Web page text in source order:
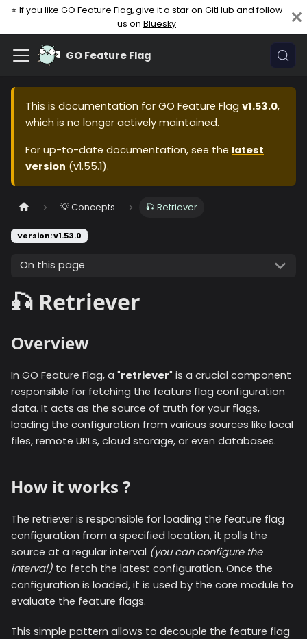
⭐ If you like GO Feature Flag, give it a star on GitHub and follow
us on Bluesky
GO Feature Flag
This is documentation for GO Feature Flag v1.53.0,
which is no longer actively maintained.
For up-to-date documentation, see the latest
version (v1.55.1).
💡 Concepts 🎣 Retriever
Version: v1.53.0
On this page
🎣 Retriever
Overview
In GO Feature Flag, a "retriever" is a crucial component
responsible for fetching the feature flag configuration
data. It acts as the source of truth for your flags,
loading the configuration from various sources like local
files, remote URLs, cloud storage, or even databases.
How it works ?
The retriever is responsible for loading the feature flag
configuration from a specified location, it polls the
source at a regular interval (you can configure the
interval) to fetch the latest configuration. Once the
configuration is loaded, it is used by the core module to
evaluate the feature flags.
This simple pattern allows to decouple the feature flag